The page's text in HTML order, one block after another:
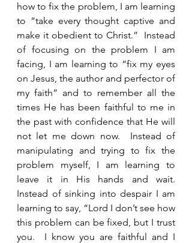
how to fix the problem, I am learning
to “take every thought captive and
make it obedient to Christ.”  Instead
of focusing on the problem I am
facing, I am learning to “fix my eyes
on Jesus, the author and perfector of
my faith” and to remember all the
times He has been faithful to me in
the past with confidence that He will
not let me down now.  Instead of
manipulating and trying to fix the
problem myself, I am learning to
leave it in His hands and wait.
Instead of sinking into despair I am
learning to say, “Lord I don’t see how
this problem can be fixed, but I trust
you.  I know you are faithful and I